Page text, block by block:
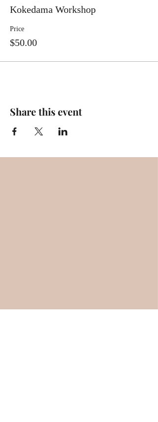
Kokedama Workshop
Price
$50.00
Share this event